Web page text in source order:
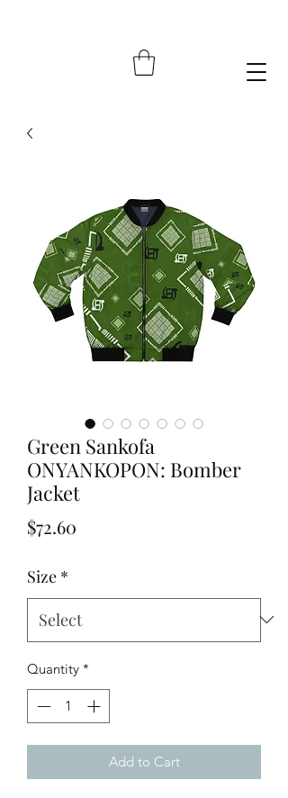
Green Sankofa
ONYANKOPON: Bomber
Jacket
$72.60
Size *
Quantity *
Add to Cart